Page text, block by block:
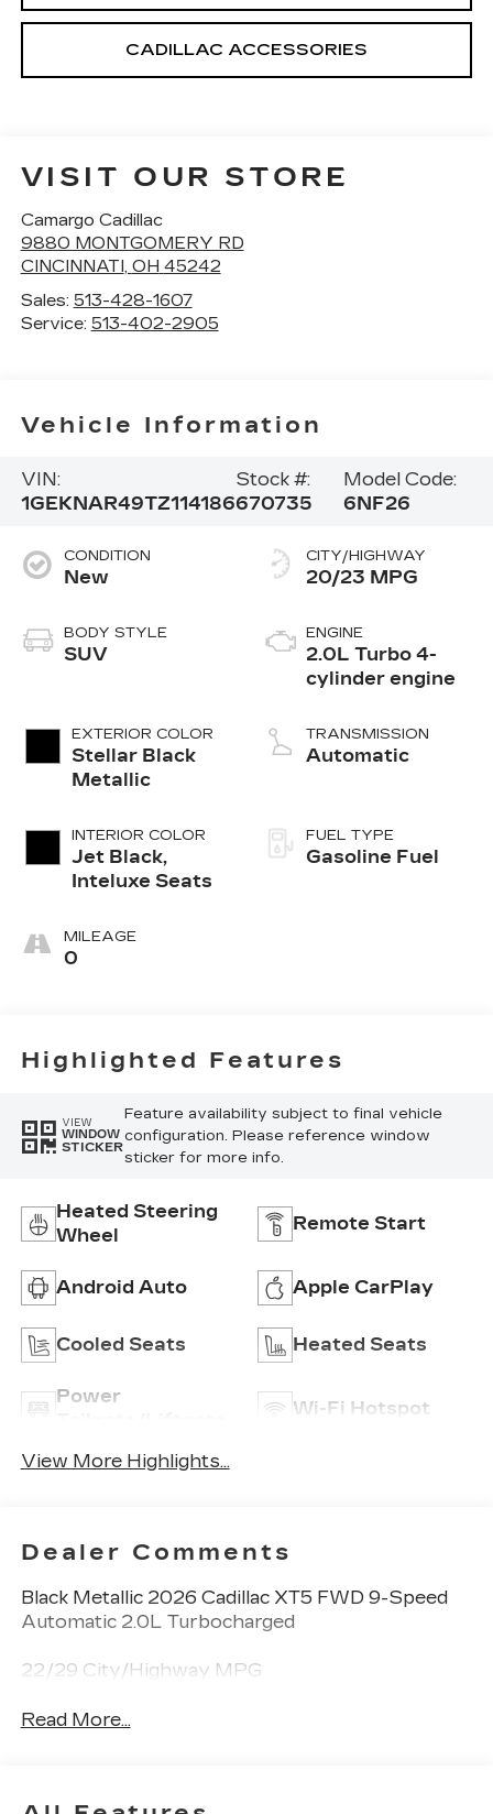
CADILLAC ACCESSORIES
VISIT OUR STORE
Camargo Cadillac
9880 MONTGOMERY RD
CINCINNATI, OH 45242
Sales: 513-428-1607
Service: 513-402-2905
Vehicle Information
VIN:
1GEKNAR49TZ114186
Stock #:
670735
Model Code:
6NF26
CONDITION
New
BODY STYLE
SUV
EXTERIOR COLOR
Stellar Black
Metallic
INTERIOR COLOR
Jet Black,
Inteluxe Seats
MILEAGE
0
CITY/HIGHWAY
20/23 MPG
ENGINE
2.0L Turbo 4-
cylinder engine
TRANSMISSION
Automatic
FUEL TYPE
Gasoline Fuel
Highlighted Features
VIEW
WINDOW
STICKER
Feature availability subject to final vehicle
configuration. Please reference window
sticker for more info.
Heated Steering
Wheel
Remote Start
Android Auto Apple CarPlay
Cooled Seats Heated Seats
Power
Wi-Fi Hotspot
View More Highlights...
Dealer Comments
Black Metallic 2026 Cadillac XT5 FWD 9-Speed
Automatic 2.0L Turbocharged
22/29 City/Highway MPG
Read More...